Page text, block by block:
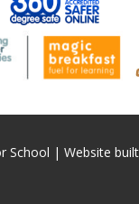
School | Website